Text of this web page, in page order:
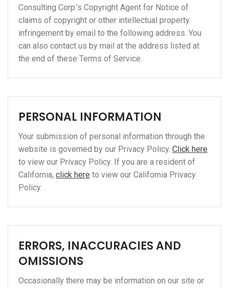
Consulting Corp.’s Copyright Agent for Notice of
claims of copyright or other intellectual property
infringement by email to the following address. You
can also contact us by mail at the address listed at
the end of these Terms of Service.
PERSONAL INFORMATION
Your submission of personal information through the
website is governed by our Privacy Policy. Click here
to view our Privacy Policy. If you are a resident of
California, click here to view our California Privacy
Policy.
ERRORS, INACCURACIES AND
OMISSIONS
Occasionally there may be information on our site or